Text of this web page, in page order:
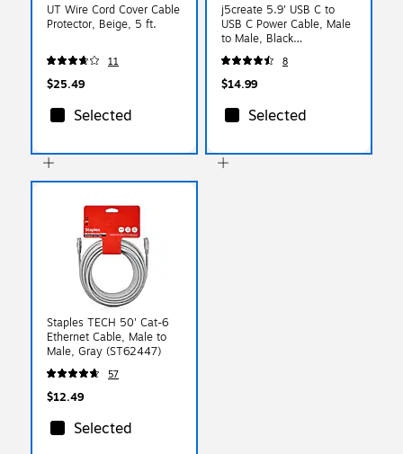
UT Wire Cord Cover Cable
Protector, Beige, 5 ft.
11
$25.49
Selected
j5create 5.9' USB C to
USB C Power Cable, Male
to Male, Black
(JUCX25L18)
8
$14.99
Selected
Staples TECH 50' Cat-6
Ethernet Cable, Male to
Male, Gray (ST62447)
57
$12.49
Selected